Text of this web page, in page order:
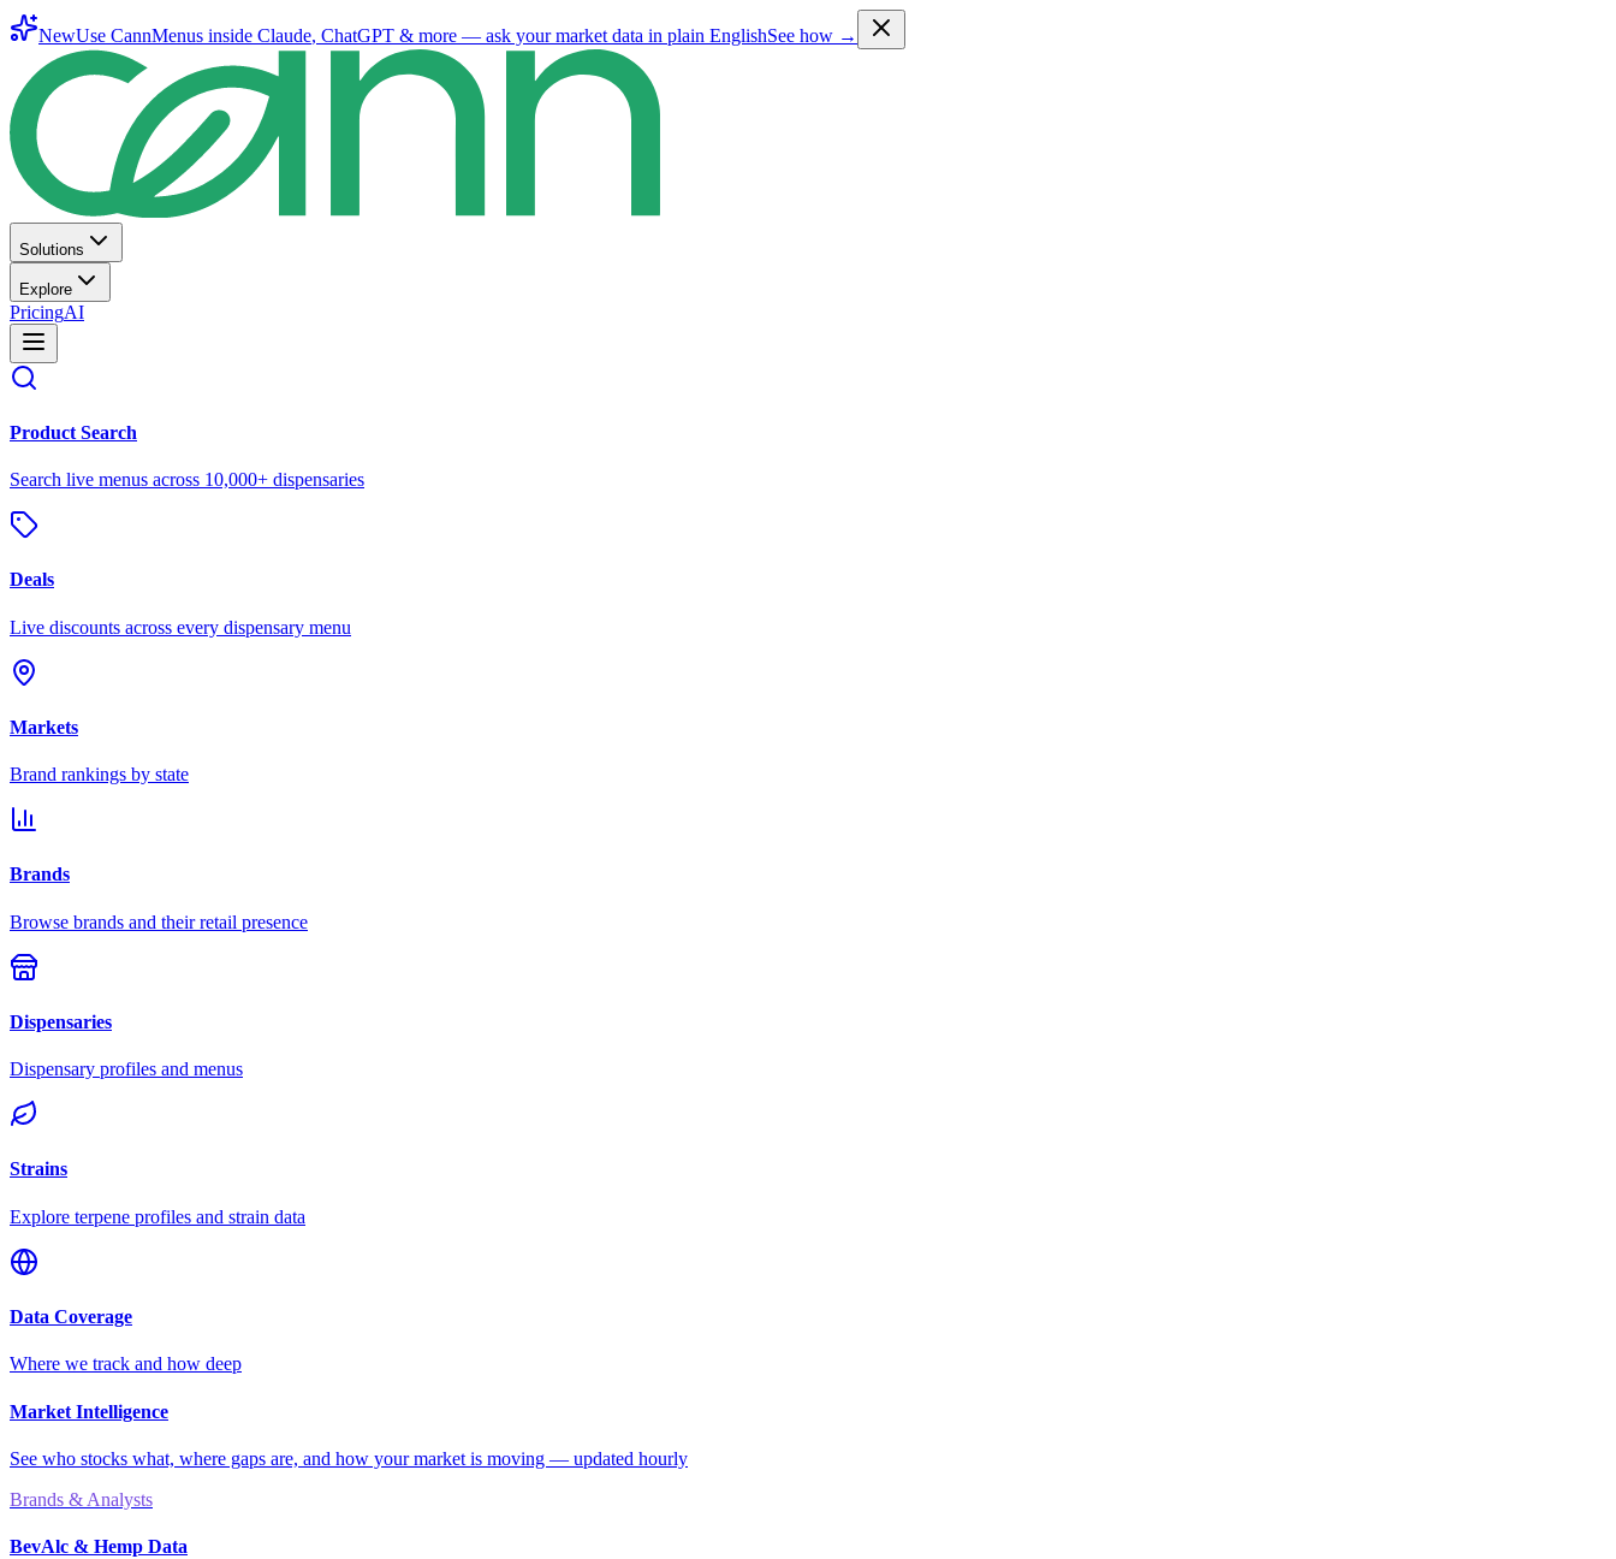
NewUse CannMenus inside Claude, ChatGPT & more — ask your market data in plain EnglishSee how →
Solutions
Explore
PricingAI
Product Search
Search live menus across 10,000+ dispensaries
Deals
Live discounts across every dispensary menu
Markets
Brand rankings by state
Brands
Browse brands and their retail presence
Dispensaries
Dispensary profiles and menus
Strains
Explore terpene profiles and strain data
Data Coverage
Where we track and how deep
Market Intelligence
See who stocks what, where gaps are, and how your market is moving — updated hourly
Brands & Analysts
BevAlc & Hemp Data